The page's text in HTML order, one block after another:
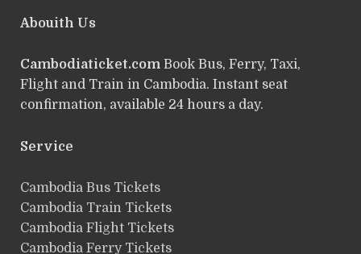
Abouith Us
Cambodiaticket.comBook Bus, Ferry, Taxi,
Flight and Train in Cambodia. Instant seat
confirmation, available 24 hours a day.
Service
ฺCambodia Bus Tickets
Cambodia Train Tickets
Cambodia Flight Tickets
Cambodia Ferry Tickets